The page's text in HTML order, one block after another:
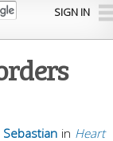
SIGN IN
in Heart
Sebastian